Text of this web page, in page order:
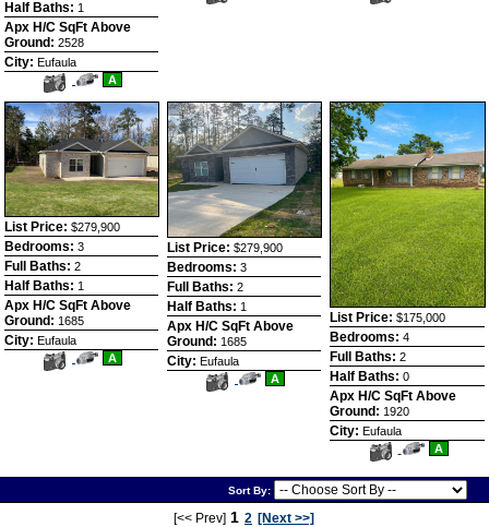
Half Baths: 1
Apx H/C SqFt Above
Ground: 2528
City: Eufaula
View
Additional
Photos
Click
Here
to
view
Virtual
Tour
A
Additional
Here
List Price: $279,900
Bedrooms: 3
Full Baths: 2
Half Baths: 1
Apx H/C SqFt Above
Ground: 1685
City: Eufaula
View
Click
A
List Price: $279,900
Bedrooms: 3
Full Baths: 2
Half Baths: 1
Apx H/C SqFt Above
Ground: 1685
City: Eufaula
View
Click
A
List Price: $175,000
Bedrooms: 4
Full Baths: 2
Half Baths: 0
Apx H/C SqFt Above
Ground: 1920
City: Eufaula
View
Photos
Click
to
Virtual
A
Sort By:
[<< Prev] 1 2 [Next >>]